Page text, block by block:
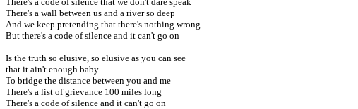
There's a wall between us and a river so deep
And we keep pretending that there's nothing wrong
But there's a code of silence and it can't go on
Is the truth so elusive, so elusive as you can see
that it ain't enough baby
To bridge the distance between you and me
There's a list of grievance 100 miles long
There's a code of silence and it can't go on